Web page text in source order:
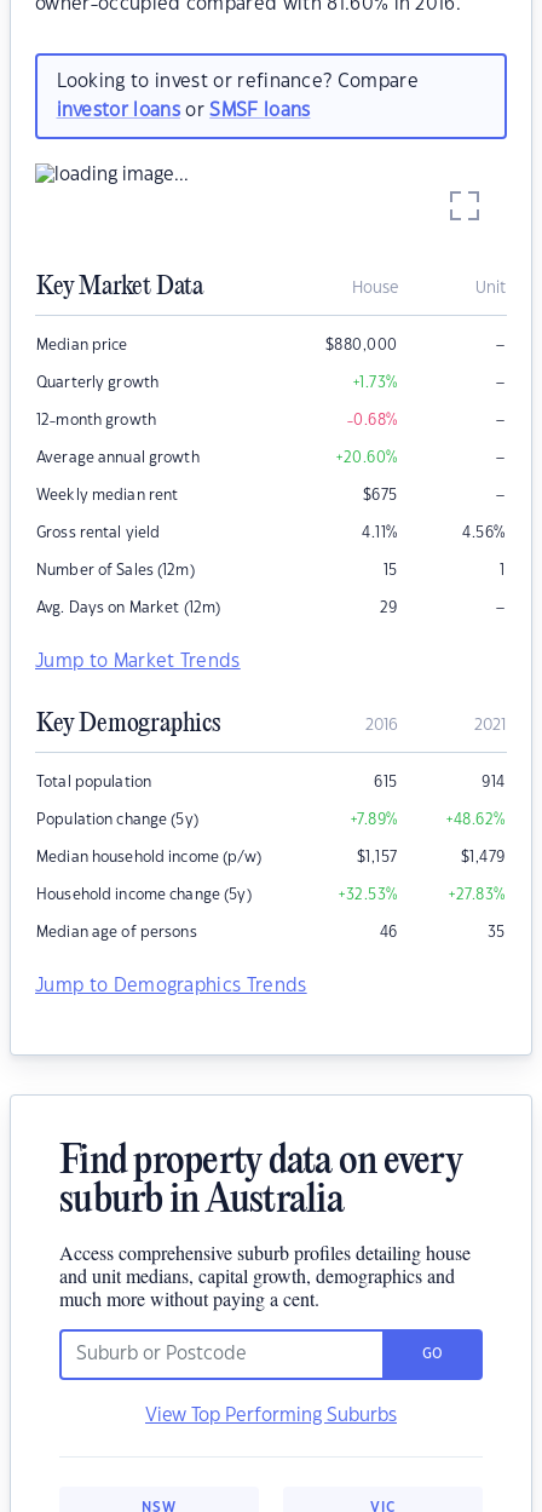
owner-occupied compared with 81.60% in 2016.
Looking to invest or refinance? Compare
investor loansorSMSF loans
Key Market Data House Unit
Median price $880,000 –
Quarterly growth +1.73% –
12-month growth -0.68% –
Average annual growth +20.60% –
Weekly median rent $675 –
Gross rental yield 4.11% 4.56%
Number of Sales (12m) 15 1
Avg. Days on Market (12m) 29 –
Jump to Market Trends
Key Demographics 2016 2021
Total population 615 914
Population change (5y) +7.89% +48.62%
Median household income (p/w) $1,157 $1,479
Household income change (5y) +32.53% +27.83%
Median age of persons 46 35
Jump to Demographics Trends
Find property data on every
suburb in Australia
Access comprehensive suburb profiles detailing house
and unit medians, capital growth, demographics and
much more without paying a cent.
GO
View Top Performing Suburbs
NSW VIC